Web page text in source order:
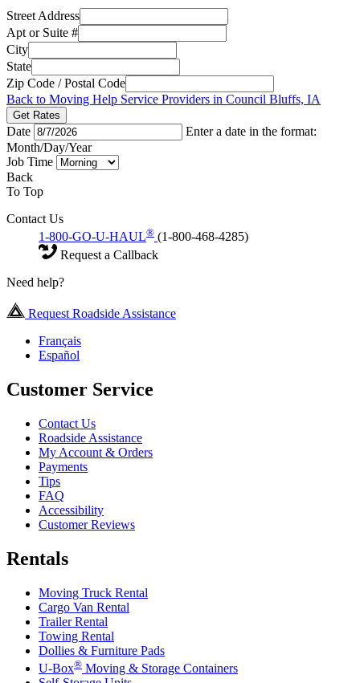
Street Address
Apt or Suite #
City
State
Zip Code / Postal Code
Back to Moving Help Service Providers in Council Bluffs, IA
Get Rates
Date
Enter a date in the format:
Month/Day/Year
Job Time
Back
To Top
Contact Us
1-800-GO-U-HAUL® (1-800-468-4285)
Request a Callback
Need help?
Request Roadside Assistance
Français
Español
Customer Service
Contact Us
Roadside Assistance
My Account & Orders
Payments
Tips
FAQ
Accessibility
Customer Reviews
Rentals
Moving Truck Rental
Cargo Van Rental
Trailer Rental
Towing Rental
Dollies & Furniture Pads
U-Box® Moving & Storage Containers